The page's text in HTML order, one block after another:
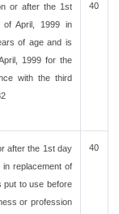
or after the 1st
April, 1999 in
of age and is
1999 for the
with the third
40
after the 1st day
replacement of
put to use before
or profession
40